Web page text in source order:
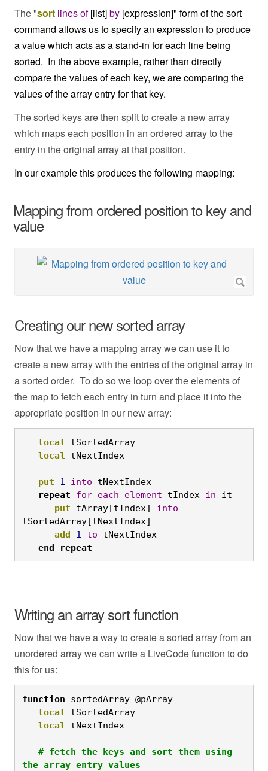
The "sort linesof[list]by [expression]" form of the sort
command allows us to specify an expression to produce
a value which acts as a stand-in for each line being
sorted. In the above example, rather than directly
compare the values of each key, we are comparing the
values of the array entry for that key.
The sorted keys are then split to create a new array
which maps each position in an ordered array to the
entry in the original array at that position.
In our example this produces the following mapping:
Mapping from ordered position to key and
value
Creating our new sorted array
Now that we have a mapping array we can use it to
create a new array with the entries of the original array in
a sorted order. To do so we loop over the elements of
the map to fetch each entry in turn and place it into the
appropriate position in our new array:
local
tSortedArray
local
tNextIndex
put 1 into tNextIndex
repeat
for each element tIndex in it
put tArray[tIndex] into
tSortedArray[tNextIndex]
add
1 to tNextIndex
end
repeat
Writing an array sort function
Now that we have a way to create a sorted array from an
unordered array we can write a LiveCode function to do
this for us:
function sortedArray @pArray
local
tSortedArray
local
tNextIndex
# fetch the keys and sort them using
the array entry values